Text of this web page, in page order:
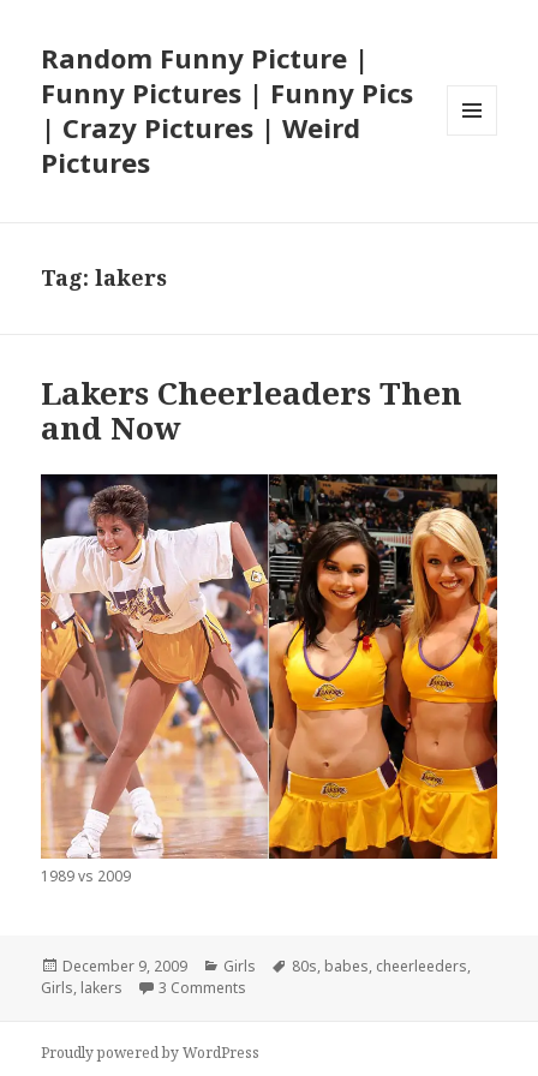
Random Funny Picture |
Funny Pictures | Funny Pics
| Crazy Pictures | Weird
Pictures
Tag:lakers
Lakers Cheerleaders Then
and Now
1989 vs 2009
Posted
on
December 9, 2009 Categories
Girls Tags
80s, babes, cheerleeders,
Girls, lakers 3 Comments
Proudly powered by WordPress